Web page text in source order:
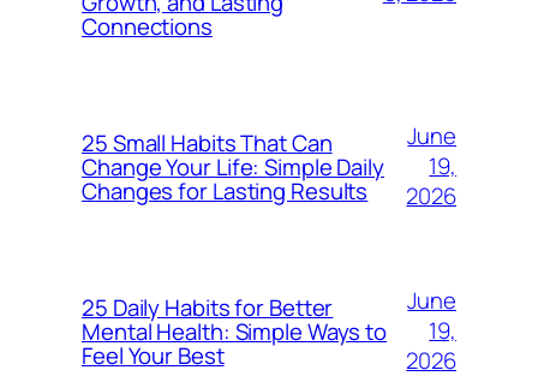
Connections
25 Small Habits That Can
Change Your Life: Simple Daily
Changes for Lasting Results
June
19,
2026
25 Daily Habits for Better
Mental Health: Simple Ways to
Feel Your Best
June
19,
2026